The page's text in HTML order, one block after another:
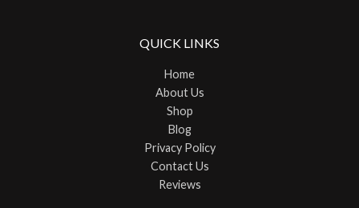
QUICK LINKS
Home
About Us
Shop
Blog
Privacy Policy
Contact Us
Reviews